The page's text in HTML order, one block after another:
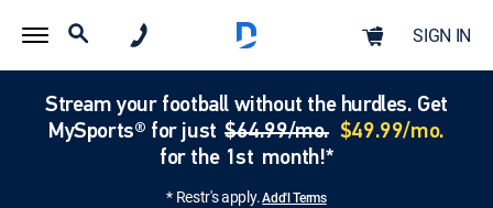
SIGN IN
Stream your football without the hurdles. Get
MySports® for just$64.99/mo. $49.99/mo.
for the 1st month!*
* Restr's apply.Add'l Terms